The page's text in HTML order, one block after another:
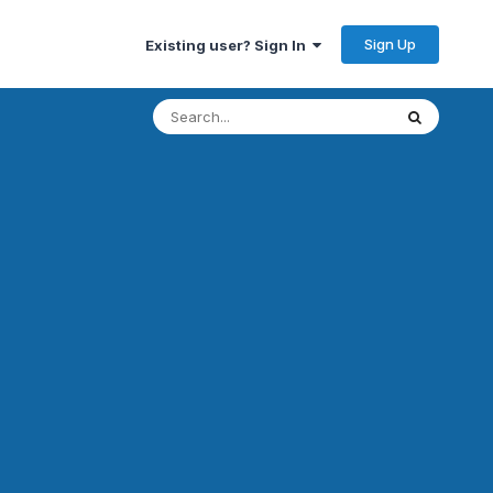
Existing user? Sign In Sign Up